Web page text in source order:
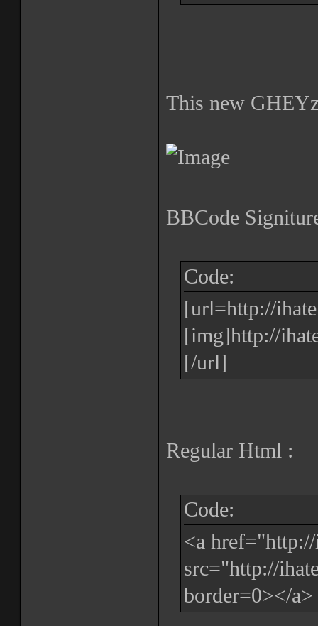
This new
BBCode
Code:
[url=http://
[img]http://
[/url]
Regular Html :
Code:
<a
src="http://
border=0></a>